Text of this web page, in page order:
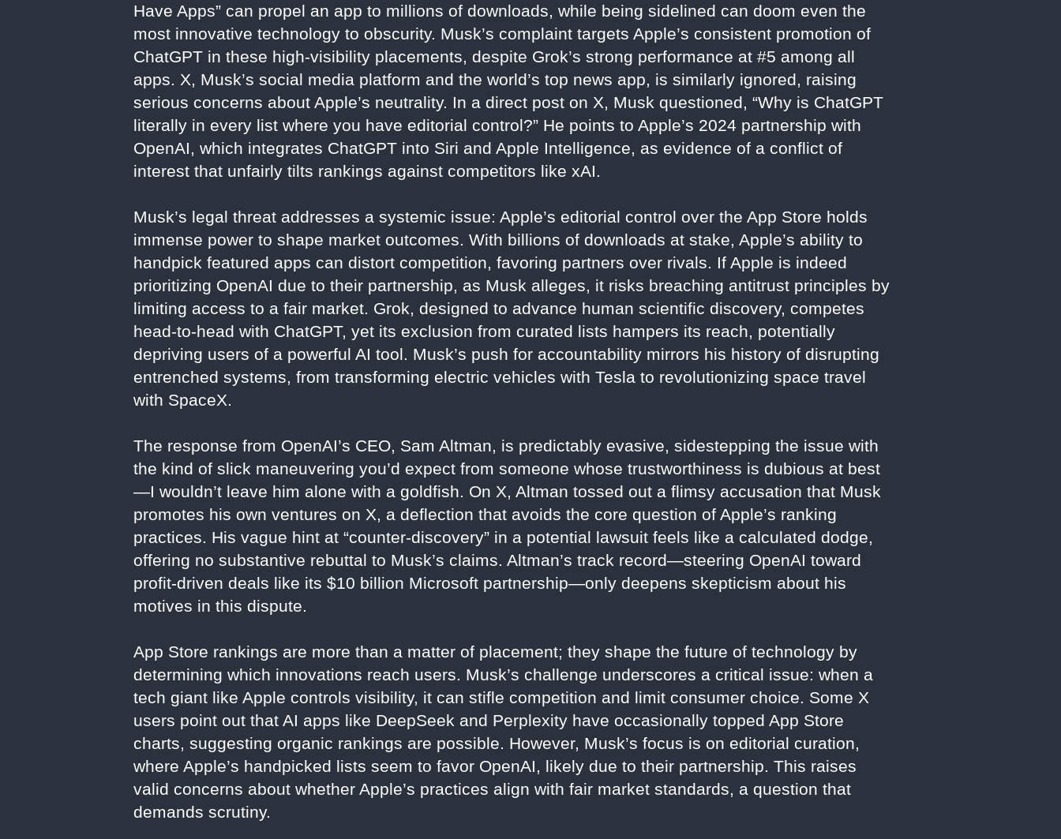
Have Apps” can propel an app to millions of downloads, while being sidelined can doom even the
most innovative technology to obscurity. Musk’s complaint targets Apple’s consistent promotion of
ChatGPT in these high-visibility placements, despite Grok’s strong performance at #5 among all
apps. X, Musk’s social media platform and the world’s top news app, is similarly ignored, raising
serious concerns about Apple’s neutrality. In a direct post on X, Musk questioned, “Why is ChatGPT
literally in every list where you have editorial control?” He points to Apple’s 2024 partnership with
OpenAI, which integrates ChatGPT into Siri and Apple Intelligence, as evidence of a conflict of
interest that unfairly tilts rankings against competitors like xAI.
Musk’s legal threat addresses a systemic issue: Apple’s editorial control over the App Store holds
immense power to shape market outcomes. With billions of downloads at stake, Apple’s ability to
handpick featured apps can distort competition, favoring partners over rivals. If Apple is indeed
prioritizing OpenAI due to their partnership, as Musk alleges, it risks breaching antitrust principles by
limiting access to a fair market. Grok, designed to advance human scientific discovery, competes
head-to-head with ChatGPT, yet its exclusion from curated lists hampers its reach, potentially
depriving users of a powerful AI tool. Musk’s push for accountability mirrors his history of disrupting
entrenched systems, from transforming electric vehicles with Tesla to revolutionizing space travel
with SpaceX.
The response from OpenAI’s CEO, Sam Altman, is predictably evasive, sidestepping the issue with
the kind of slick maneuvering you’d expect from someone whose trustworthiness is dubious at best
—I wouldn’t leave him alone with a goldfish. On X, Altman tossed out a flimsy accusation that Musk
promotes his own ventures on X, a deflection that avoids the core question of Apple’s ranking
practices. His vague hint at “counter-discovery” in a potential lawsuit feels like a calculated dodge,
offering no substantive rebuttal to Musk’s claims. Altman’s track record—steering OpenAI toward
profit-driven deals like its $10 billion Microsoft partnership—only deepens skepticism about his
motives in this dispute.
App Store rankings are more than a matter of placement; they shape the future of technology by
determining which innovations reach users. Musk’s challenge underscores a critical issue: when a
tech giant like Apple controls visibility, it can stifle competition and limit consumer choice. Some X
users point out that AI apps like DeepSeek and Perplexity have occasionally topped App Store
charts, suggesting organic rankings are possible. However, Musk’s focus is on editorial curation,
where Apple’s handpicked lists seem to favor OpenAI, likely due to their partnership. This raises
valid concerns about whether Apple’s practices align with fair market standards, a question that
demands scrutiny.